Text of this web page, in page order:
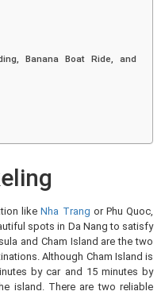
Banana Boat Ride, and
likeNha Trang or Phu Quoc,
spots in Da Nang to satisfy
and Cham Island are the two
Although Cham Island is
by car and 15 minutes by
island. There are two reliable